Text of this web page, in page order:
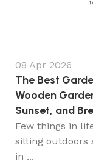
08 Apr 2026
The Best
Wooden
Sunset, and
Few things in
sitting outdoors
in ...